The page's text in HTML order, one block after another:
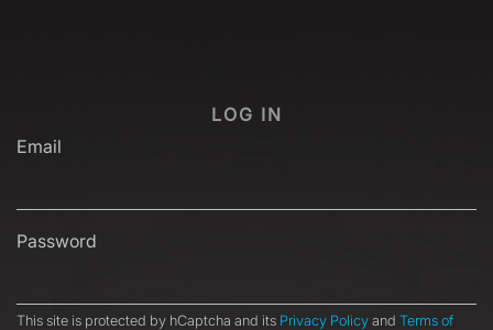
LOG IN
Email
Password
This site is protected by hCaptcha and its Privacy Policy and Terms of